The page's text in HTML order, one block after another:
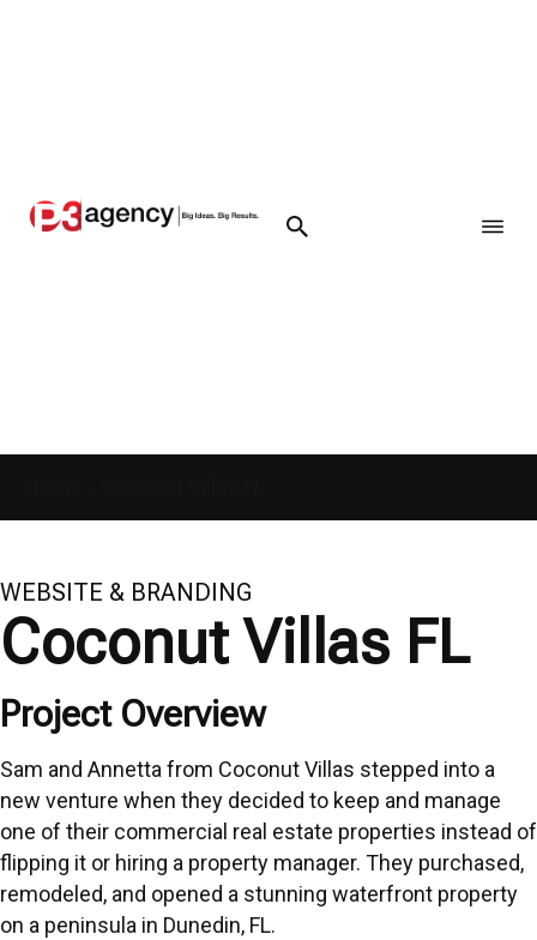
WEBSITE & BRANDING
Coconut Villas FL
Project Overview
Sam and Annetta from Coconut Villas stepped into a
new venture when they decided to keep and manage
one of their commercial real estate properties instead of
flipping it or hiring a property manager. They purchased,
remodeled, and opened a stunning waterfront property
on a peninsula in Dunedin, FL.